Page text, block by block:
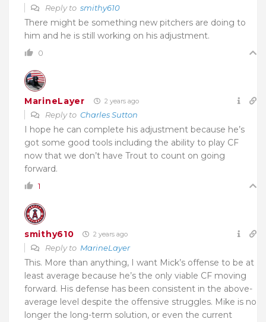
Reply to smithy610
There might be something new pitchers are doing to
him and he is still working on his adjustment.
0
MarineLayer 2 years ago
Reply to Charles Sutton
I hope he can complete his adjustment because he’s
got some good tools including the ability to play CF
now that we don’t have Trout to count on going
forward.
1
smithy610 2 years ago
Reply to MarineLayer
This. More than anything, I want Mick’s offense to be at
least average because he’s the only viable CF moving
forward. His defense has been consistent in the above-
average level despite the offensive struggles. Mike is no
longer the long-term solution, or even the current